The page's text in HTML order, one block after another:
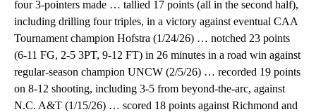
four 3-pointers made … tallied 17 points (all in the second half),
including drilling four triples, in a victory against eventual CAA
Tournament champion Hofstra (1/24/26) … notched 23 points
(6-11 FG, 2-5 3PT, 9-12 FT) in 26 minutes in a road win against
regular-season champion UNCW (2/5/26) … recorded 19 points
on 8-12 shooting, including 3-5 from beyond-the-arc, against
N.C. A&T (1/15/26) … scored 18 points against Richmond and